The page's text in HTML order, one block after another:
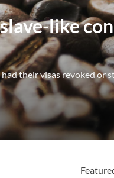
like
their visas revoked